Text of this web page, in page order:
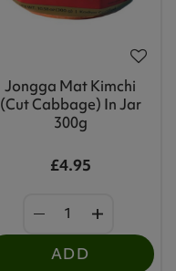
Jongga Mat Kimchi
(Cut Cabbage) In Jar
300g
£4.95
ADD